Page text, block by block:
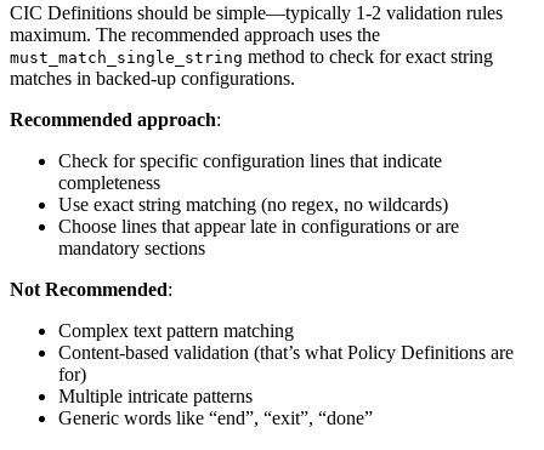
CIC Definitions should be simple—typically 1-2 validation rules
maximum. The recommended approach uses the
must_match_single_string method to check for exact string
matches in backed-up configurations.
Recommended approach:
Check for specific configuration lines that indicate
completeness
Use exact string matching (no regex, no wildcards)
Choose lines that appear late in configurations or are
mandatory sections
Not Recommended:
Complex text pattern matching
Content-based validation (that’s what Policy Definitions are
for)
Multiple intricate patterns
Generic words like “end”, “exit”, “done”